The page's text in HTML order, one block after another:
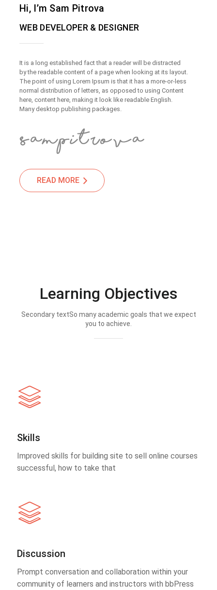
Hi, I’m Sam Pitrova
WEB DEVELOPER & DESIGNER
It is a long established fact that a reader will be distracted
by the readable content of a page when looking at its layout.
The point of using Lorem Ipsum is that it has a more-or-less
normal distribution of letters, as opposed to using Content
here, content here, making it look like readable English.
Many desktop publishing packages.
READ MORE
Learning Objectives
Secondary textSo many academic goals that we expect
you to achieve.
Skills
Improved skills for building site to sell online courses
successful, how to take that
Discussion
Prompt conversation and collaboration within your
community of learners and instructors with bbPress